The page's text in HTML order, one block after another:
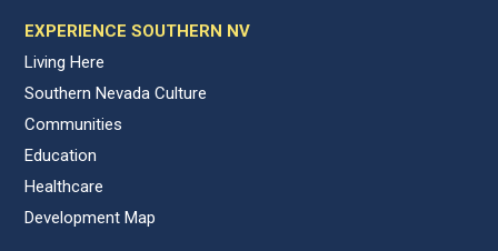
EXPERIENCE SOUTHERN NV
Living Here
Southern Nevada Culture
Communities
Education
Healthcare
Development Map